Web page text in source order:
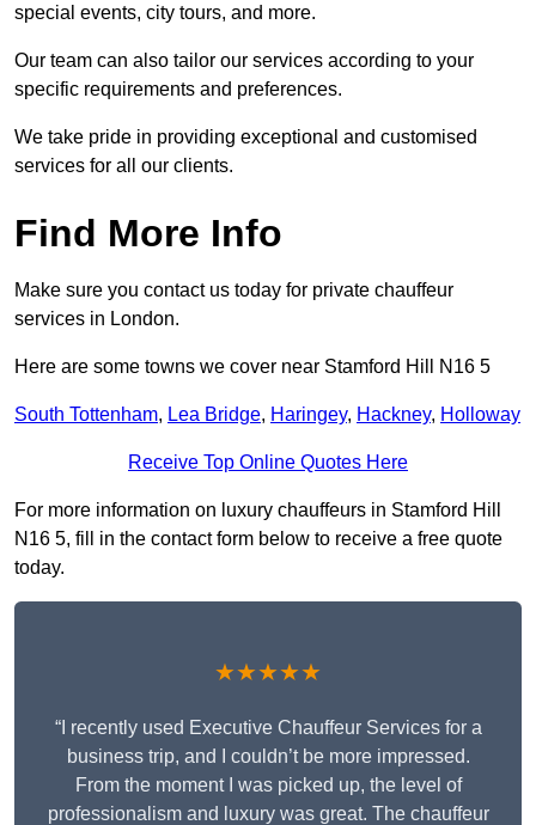
special events, city tours, and more.
Our team can also tailor our services according to your
specific requirements and preferences.
We take pride in providing exceptional and customised
services for all our clients.
Find More Info
Make sure you contact us today for private chauffeur
services in London.
Here are some towns we cover near Stamford Hill N16 5
South Tottenham, Lea Bridge, Haringey, Hackney, Holloway
Receive Top Online Quotes Here
For more information on luxury chauffeurs in Stamford Hill
N16 5, fill in the contact form below to receive a free quote
today.
★★★★★
“I recently used Executive Chauffeur Services for a
business trip, and I couldn’t be more impressed.
From the moment I was picked up, the level of
professionalism and luxury was great. The chauffeur